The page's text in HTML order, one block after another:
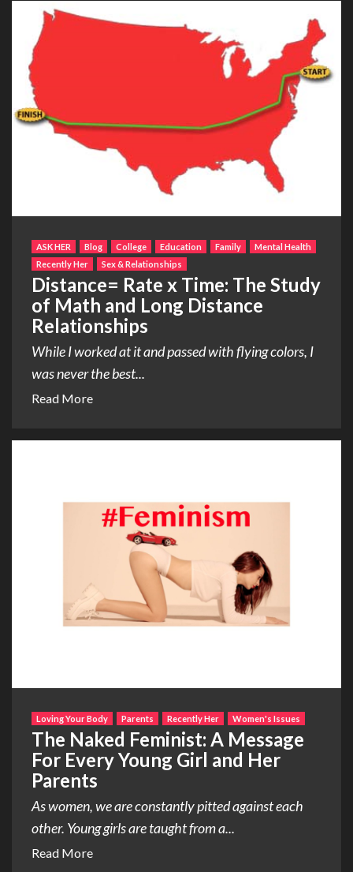
ASK HER Blog College Education Family
Mental Health
Recently Her
Sex & Relationships
Distance= Rate x Time: The Study
of Math and Long Distance
Relationships
While I worked at it and passed with flying colors, I
was never the best...
Read More
Loving Your Body Parents Recently Her Women's Issues
The Naked Feminist: A Message
For Every Young Girl and Her
Parents
As women, we are constantly pitted against each
other. Young girls are taught from a...
Read More